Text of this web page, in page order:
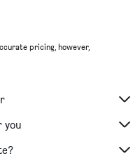
pricing, however,
you